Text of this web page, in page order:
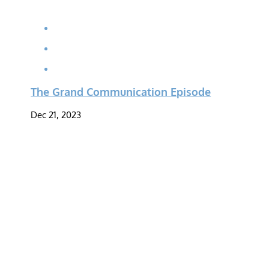
The Grand Communication Episode
Dec 21, 2023